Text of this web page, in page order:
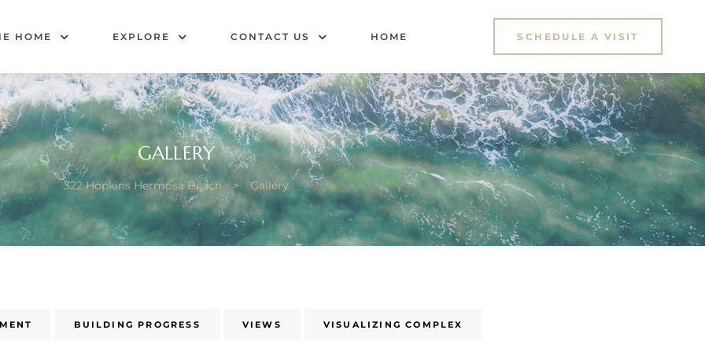
HOME EXPLORE CONTACT US HOME SCHEDULE A VISIT
GALLERY
322 Hopkins Hermosa Beach > Gallery
BUILDING PROGRESS VIEWS VISUALIZING COMPLEX